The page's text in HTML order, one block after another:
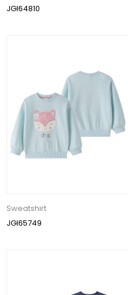
JGI64810
Sweatshirt
JGI65749